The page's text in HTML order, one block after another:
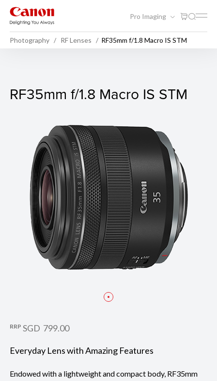
Pro Imaging
Photography RF Lenses RF35mm f/1.8 Macro IS STM
RF35mm f/1.8 Macro IS STM
RF35mm f/1.8 Macro IS STM
RRP SGD 799.00
Everyday Lens with Amazing Features
Endowed with a lightweight and compact body, RF35mm